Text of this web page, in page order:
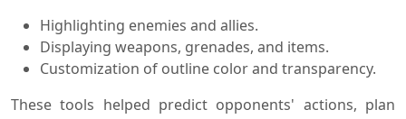
Highlighting enemies and allies.
Displaying weapons, grenades, and items.
Customization of outline color and transparency.
These tools helped predict opponents' actions, plan